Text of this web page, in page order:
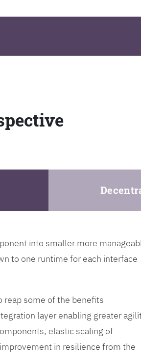
into smaller more
to one runtime for each interface
reap some of the benefits
layer enabling greater
elastic scaling of
in resilience from the